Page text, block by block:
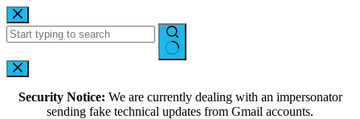
Security Notice: We are currently dealing with an impersonator
sending fake technical updates from Gmail accounts.